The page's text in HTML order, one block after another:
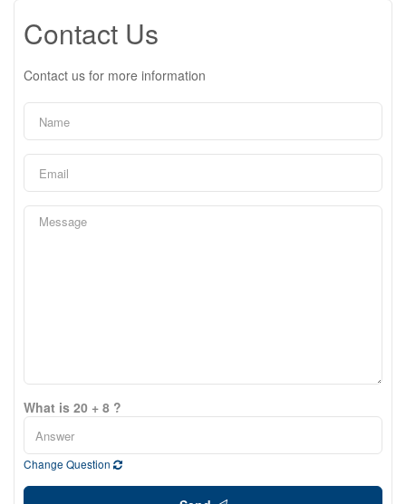
Contact Us
Contact us for more information
What is 20 + 8 ?
Change Question